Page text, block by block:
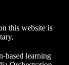
this website is
based learning